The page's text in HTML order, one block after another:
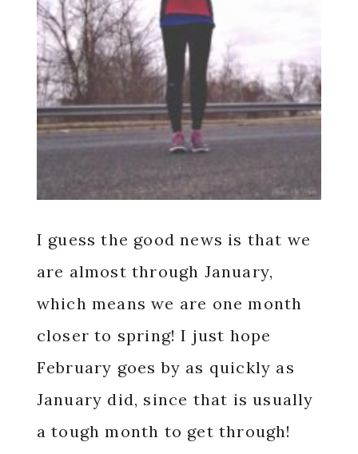
I guess the good news is that we
are almost through January,
which means we are one month
closer to spring! I just hope
February goes by as quickly as
January did, since that is usually
a tough month to get through!